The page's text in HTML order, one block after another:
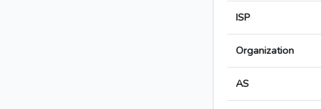
ISP
Organization
AS